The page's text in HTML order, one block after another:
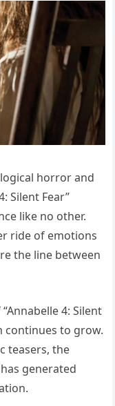
horror and
Silent Fear”
like no other.
ride of emotions
the line between
4: Silent
continues to grow.
teasers, the
generated